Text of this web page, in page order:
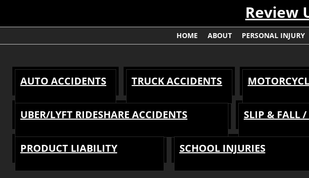
Review
HOME ABOUT PERSONAL INJURY
AUTO ACCIDENTS TRUCK ACCIDENTS
UBER/LYFT RIDESHARE ACCIDENTS SLIP & FALL
PRODUCT LIABILITY SCHOOL INJURIES